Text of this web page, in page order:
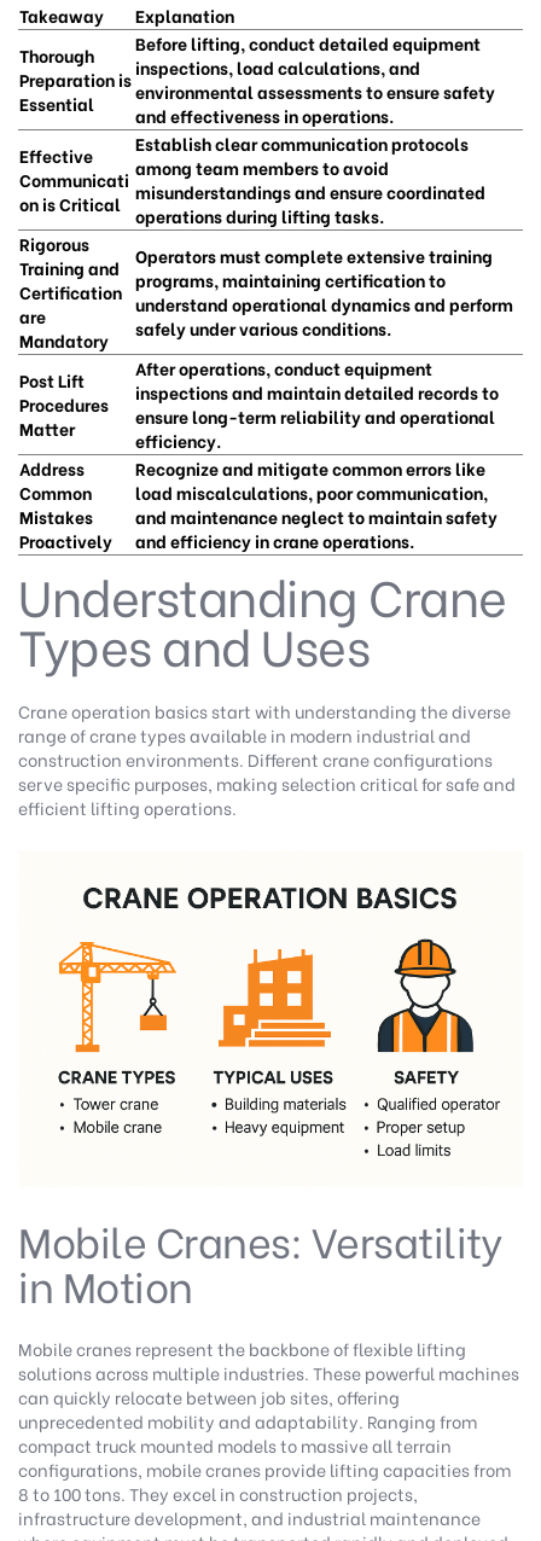
Takeaway
Explanation
Thorough
Preparation is
Essential
Before lifting, conduct detailed equipment
inspections, load calculations, and
environmental assessments to ensure safety
and effectiveness in operations.
Effective
Communicati
on is Critical
Establish clear communication protocols
among team members to avoid
misunderstandings and ensure coordinated
operations during lifting tasks.
Rigorous
Training and
Certification
are
Mandatory
Operators must complete extensive training
programs, maintaining certification to
understand operational dynamics and perform
safely under various conditions.
Post Lift
Procedures
Matter
After operations, conduct equipment
inspections and maintain detailed records to
ensure long-term reliability and operational
efficiency.
Address
Common
Mistakes
Proactively
Recognize and mitigate common errors like
load miscalculations, poor communication,
and maintenance neglect to maintain safety
and efficiency in crane operations.
Understanding Crane
Types and Uses
Crane operation basics start with understanding the diverse
range of crane types available in modern industrial and
construction environments. Different crane configurations
serve specific purposes, making selection critical for safe and
efficient lifting operations.
Mobile Cranes: Versatility
in Motion
Mobile cranes represent the backbone of flexible lifting
solutions across multiple industries. These powerful machines
can quickly relocate between job sites, offering
unprecedented mobility and adaptability. Ranging from
compact truck mounted models to massive all terrain
configurations, mobile cranes provide lifting capacities from
8 to 100 tons. They excel in construction projects,
infrastructure development, and industrial maintenance